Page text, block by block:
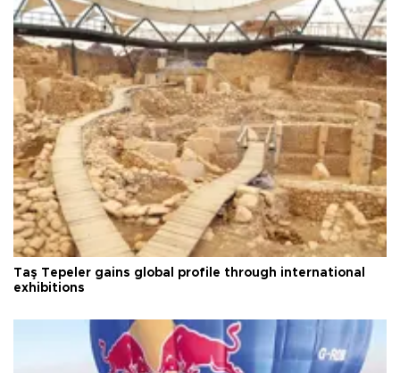
Taş Tepeler gains global profile through international
exhibitions